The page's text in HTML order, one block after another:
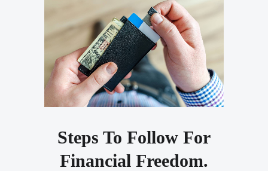
Steps To Follow For
Financial Freedom.